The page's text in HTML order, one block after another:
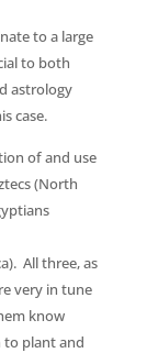
to a large
to both
astrology
case.
of and use
(North
All three, as
very in tune
know
to plant and